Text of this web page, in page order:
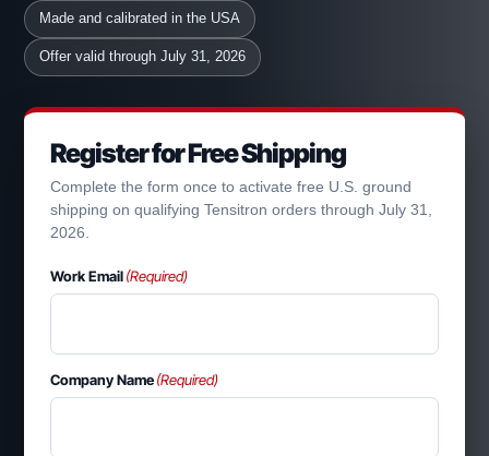
Made and calibrated in the USA
Offer valid through July 31, 2026
Register for Free Shipping
Complete the form once to activate free U.S. ground
shipping on qualifying Tensitron orders through July 31,
2026.
Work Email(Required)
Company Name(Required)